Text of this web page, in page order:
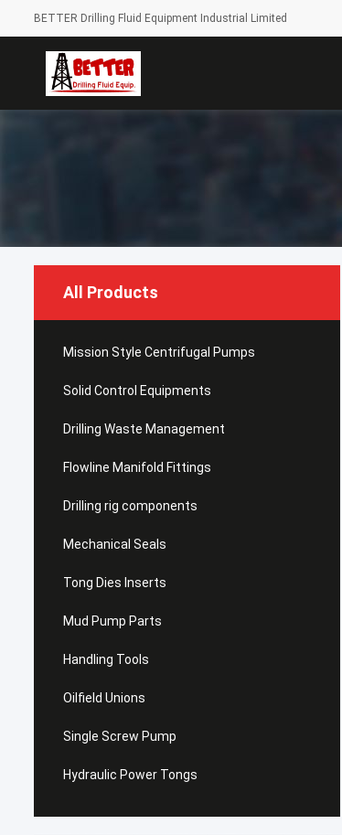
BETTER Drilling Fluid Equipment Industrial Limited
All Products
Mission Style Centrifugal Pumps
Solid Control Equipments
Drilling Waste Management
Flowline Manifold Fittings
Drilling rig components
Mechanical Seals
Tong Dies Inserts
Mud Pump Parts
Handling Tools
Oilfield Unions
Single Screw Pump
Hydraulic Power Tongs